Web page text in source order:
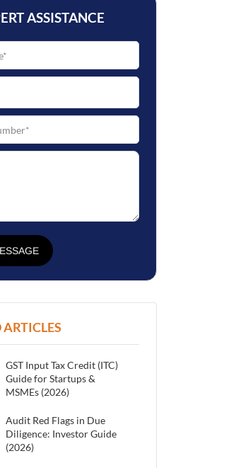
ASSISTANCE
ARTICLES
GST Input Tax Credit (ITC)
Guide for Startups &
MSMEs (2026)
Audit Red Flags in Due
Diligence: Investor Guide
(2026)